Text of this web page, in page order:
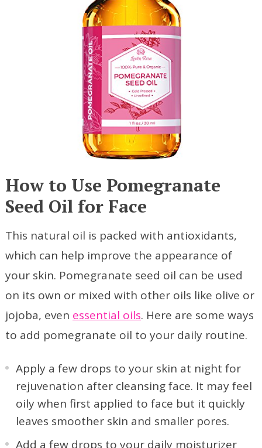
How to Use Pomegranate
Seed Oil for Face
This natural oil is packed with antioxidants,
which can help improve the appearance of
your skin. Pomegranate seed oil can be used
on its own or mixed with other oils like olive or
jojoba, even essential oils. Here are some ways
to add pomegranate oil to your daily routine.
Apply a few drops to your skin at night for
rejuvenation after cleansing face. It may feel
oily when first applied to face but it quickly
leaves smoother skin and smaller pores.
Add a few drops to your daily moisturizer